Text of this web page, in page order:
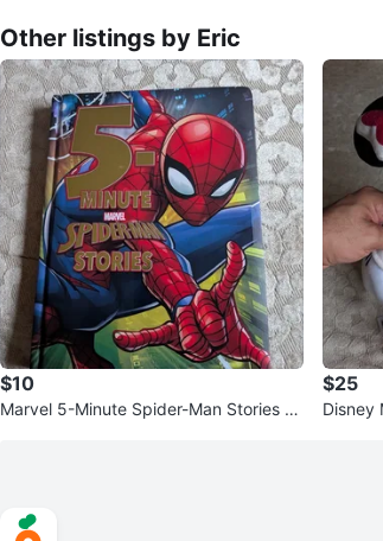
Other listings by Eric
$10
Marvel 5-Minute Spider-Man Stories B
$25
Disney